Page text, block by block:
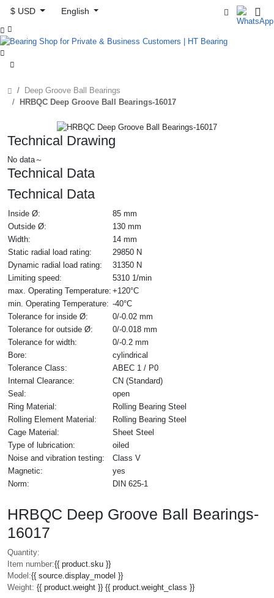
$ USD
English



Deep Groove Ball Bearings
HRBQC Deep Groove Ball Bearings-16017
Technical Drawing
No data～
Technical Data
Technical Data
Inside Ø:
85 mm
Outside Ø:
130 mm
Width:
14 mm
Static radial load rating:
29850 N
Dynamic radial load rating:
31350 N
Limiting speed:
5310 1/min
max. Operating Temperature: +120°C
min. Operating Temperature: -40°C
Tolerance for inside Ø:
0/-0.02 mm
Tolerance for outside Ø:
0/-0.018 mm
Tolerance for width:
0/-0.2 mm
Bore:
cylindrical
Tolerance Class:
ABEC 1 / P0
Internal Clearance:
CN (Standard)
Seal:
open
Ring Material:
Rolling Bearing Steel
Rolling Element Material:
Rolling Bearing Steel
Cage Material:
Sheet Steel
Type of lubrication:
oiled
Noise and vibration testing:
Class V
Magnetic:
yes
Norm:
DIN 625-1
HRBQC Deep Groove Ball Bearings-
16017
Quantity:
Item number:{{ product.sku }}
Model:{{ source.display_model }}
Weight: {{ product.weight }} {{ product.weight_class }}